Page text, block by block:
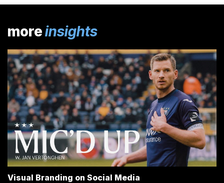
moreinsights
Visual Branding on Social Media